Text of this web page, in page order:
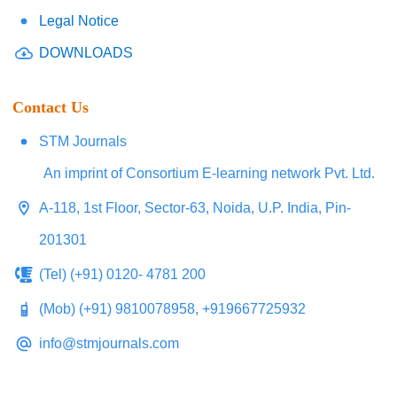
Legal Notice
DOWNLOADS
Contact Us
STM Journals
An imprint of Consortium E-learning network Pvt. Ltd.
A-118, 1st Floor, Sector-63, Noida, U.P. India, Pin-
201301
(Tel) (+91) 0120- 4781 200
(Mob) (+91) 9810078958, +919667725932
info@stmjournals.com